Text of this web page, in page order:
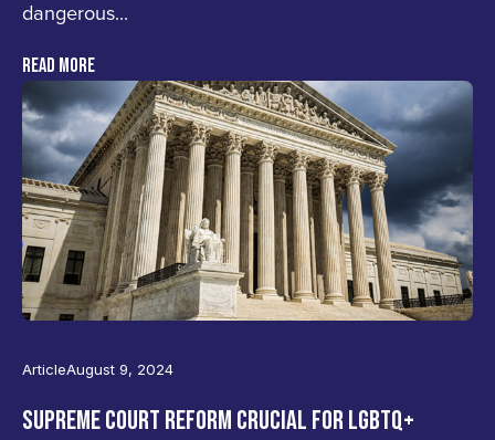
Home
Press
States
dangerous...
READ MORE
ArticleAugust 9, 2024
SUPREME COURT REFORM CRUCIAL FOR LGBTQ+